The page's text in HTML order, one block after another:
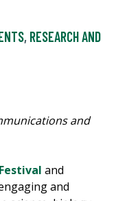
, RESEARCH AND
and
and
and